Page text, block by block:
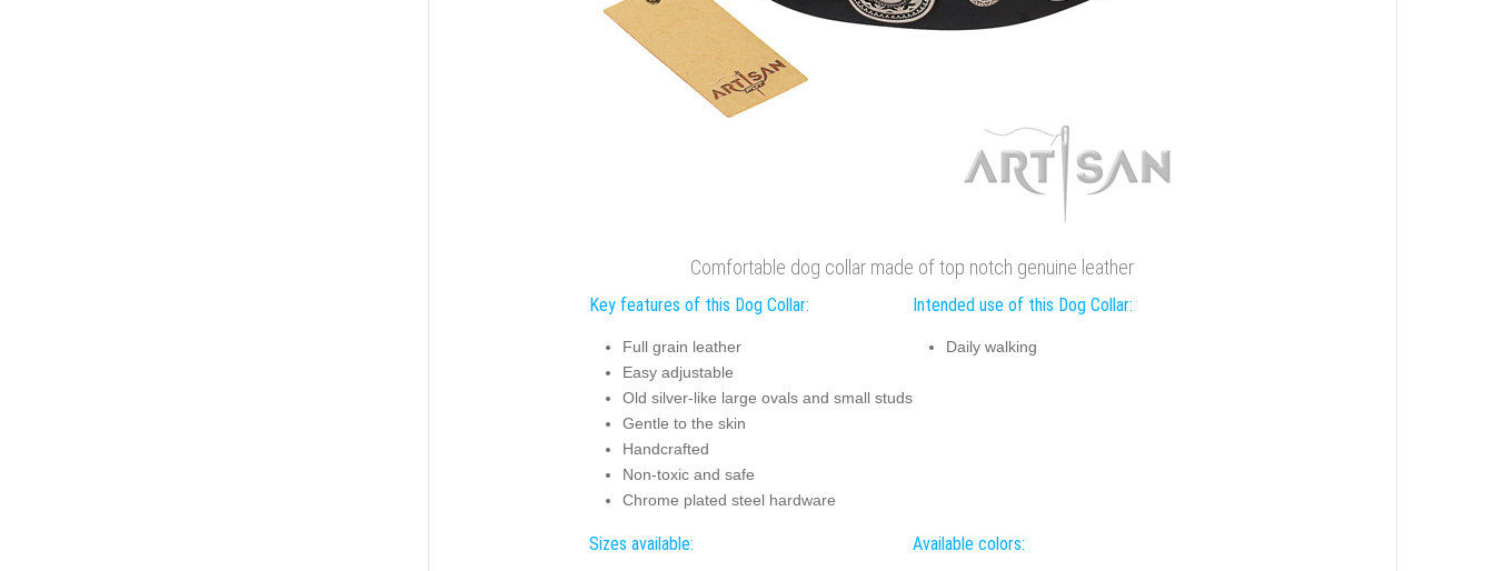
Comfortable dog collar made of top notch genuine leather
Key features of this Dog Collar:
Full grain leather
Easy adjustable
Old silver-like large ovals and small studs
Gentle to the skin
Handcrafted
Non-toxic and safe
Chrome plated steel hardware
Intended use of this Dog Collar:
Daily walking
Sizes available: Available colors: